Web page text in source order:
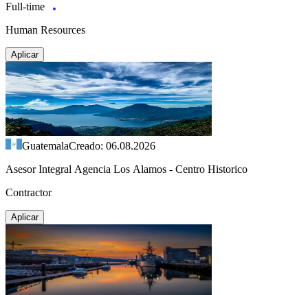
Full-time
Human Resources
Aplicar
GuatemalaCreado: 06.08.2026
Asesor Integral Agencia Los Alamos - Centro Historico
Contractor
Aplicar